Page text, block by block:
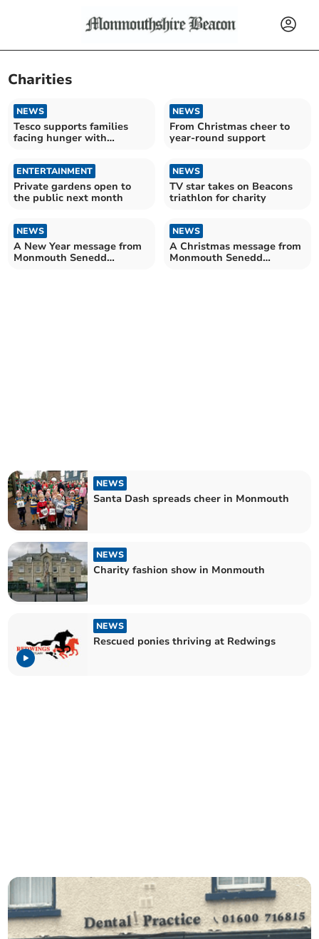
Charities
NEWS
Tesco supports families
facing hunger with
NEWS
From Christmas cheer to
year-round support
ENTERTAINMENT
Private gardens open to
the public next month
NEWS
TV star takes on Beacons
triathlon for charity
NEWS
A New Year message from
Monmouth Senedd
NEWS
A Christmas message from
Monmouth Senedd
NEWS
Santa Dash spreads cheer in Monmouth
NEWS
Charity fashion show in Monmouth
NEWS
Rescued ponies thriving at Redwings